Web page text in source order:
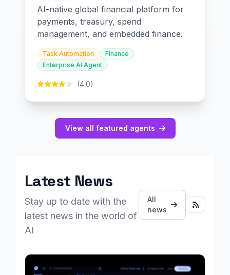
AI-native global financial platform for
payments, treasury, spend
management, and embedded finance.
Task Automation
Finance
Enterprise AI Agent
(4.0)
View all featured agents
Latest News
Stay up to date with the
latest news in the world of
AI
All
news